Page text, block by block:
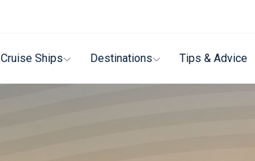
Cruise Ships Destinations Tips & Advice